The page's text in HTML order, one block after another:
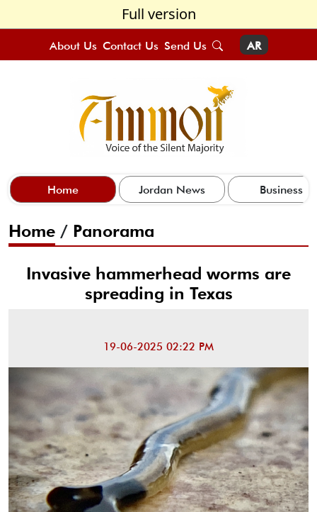
Full version
About Us Contact Us Send Us AR
Home Jordan News Business
Home / Panorama
Invasive hammerhead worms are
spreading in Texas
19-06-2025 02:22 PM